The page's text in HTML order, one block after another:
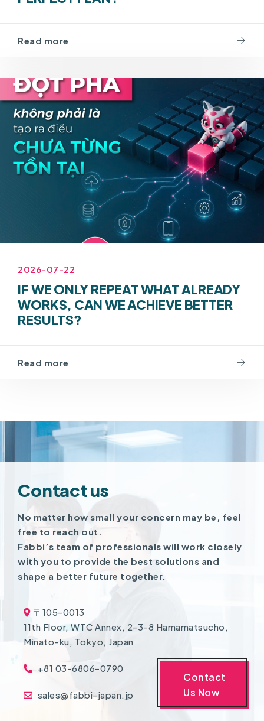
Read more
2026-07-22
IF WE ONLY REPEAT WHAT ALREADY
WORKS, CAN WE ACHIEVE BETTER
RESULTS?
Read more
Contact us
No matter how small your concern may be, feel
free to reach out.
Fabbi’s team of professionals will work closely
with you to provide the best solutions and
shape a better future together.
〒105-0013
11th Floor, WTC Annex, 2-3-8 Hamamatsucho,
Minato-ku, Tokyo, Japan
+81 03-6806-0790
sales@fabbi-japan.jp
Contact
Us Now